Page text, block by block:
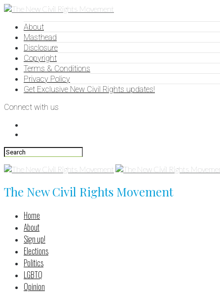
About
Masthead
Disclosure
Copyright
Terms & Conditions
Privacy Policy
Get Exclusive New Civil Rights updates!
Connect with us
The New Civil Rights Movement
Home
About
Sign up!
Elections
Politics
LGBTQ
Opinion